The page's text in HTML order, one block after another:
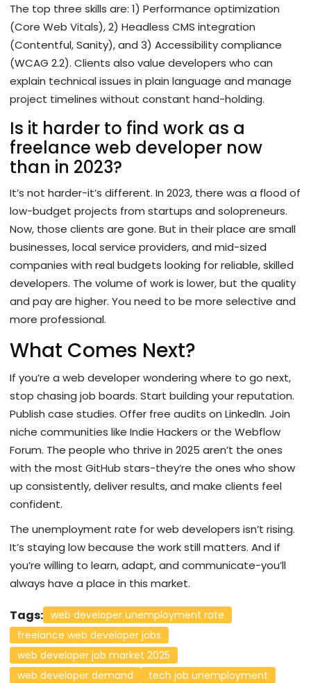
The top three skills are: 1) Performance optimization
(Core Web Vitals), 2) Headless CMS integration
(Contentful, Sanity), and 3) Accessibility compliance
(WCAG 2.2). Clients also value developers who can
explain technical issues in plain language and manage
project timelines without constant hand-holding.
Is it harder to find work as a
freelance web developer now
than in 2023?
It’s not harder-it’s different. In 2023, there was a flood of
low-budget projects from startups and solopreneurs.
Now, those clients are gone. But in their place are small
businesses, local service providers, and mid-sized
companies with real budgets looking for reliable, skilled
developers. The volume of work is lower, but the quality
and pay are higher. You need to be more selective and
more professional.
What Comes Next?
If you’re a web developer wondering where to go next,
stop chasing job boards. Start building your reputation.
Publish case studies. Offer free audits on LinkedIn. Join
niche communities like Indie Hackers or the Webflow
Forum. The people who thrive in 2025 aren’t the ones
with the most GitHub stars-they’re the ones who show
up consistently, deliver results, and make clients feel
confident.
The unemployment rate for web developers isn’t rising.
It’s staying low because the work still matters. And if
you’re willing to learn, adapt, and communicate-you’ll
always have a place in this market.
Tags: web developer unemployment rate
freelance web developer jobs
web developer job market 2025
web developer demand
tech job unemployment